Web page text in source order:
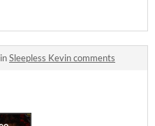
Sleepless Kevin comments